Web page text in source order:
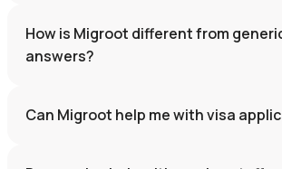
How is Migroot different from
answers?
Can Migroot help me with visa